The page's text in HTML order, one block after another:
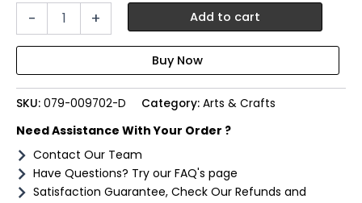
-
Art+craft
sheet
red
br
+ Add to cart
SKU: 079-009702-D Category: Arts & Crafts
Need Assistance With Your Order ?
Contact Our Team
Have Questions? Try our FAQ's page
Satisfaction Guarantee, Check Our Refunds and